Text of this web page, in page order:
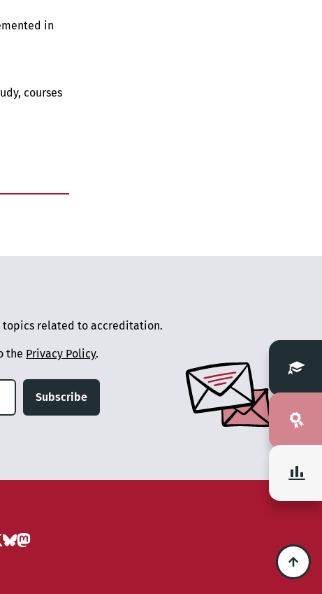
in
courses
topics related to accreditation.
the Privacy Policy.
Subscribe